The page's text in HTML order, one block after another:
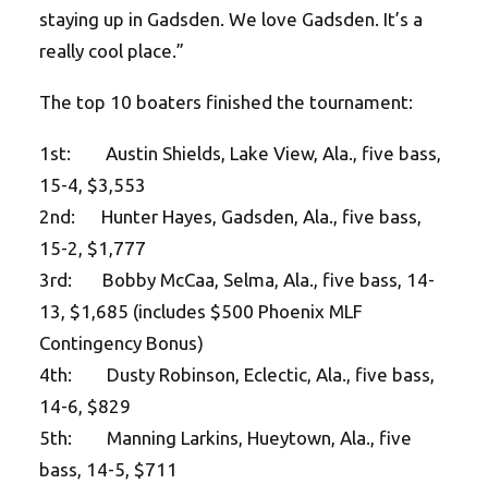
staying up in Gadsden. We love Gadsden. It’s a
really cool place.”
The top 10 boaters finished the tournament:
1st: Austin Shields, Lake View, Ala., five bass,
15-4, $3,553
2nd: Hunter Hayes, Gadsden, Ala., five bass,
15-2, $1,777
3rd: Bobby McCaa, Selma, Ala., five bass, 14-
13, $1,685 (includes $500 Phoenix MLF
Contingency Bonus)
4th: Dusty Robinson, Eclectic, Ala., five bass,
14-6, $829
5th: Manning Larkins, Hueytown, Ala., five
bass, 14-5, $711